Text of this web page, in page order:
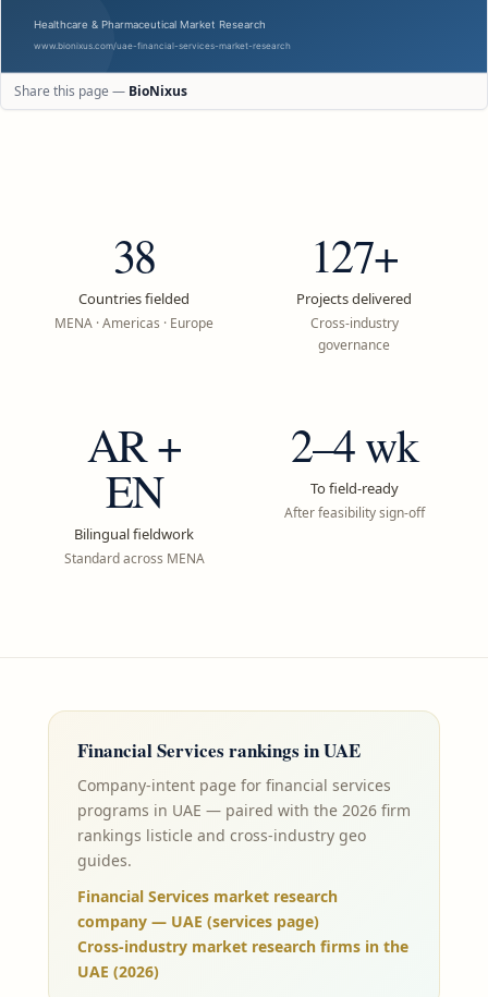
Share this page — BioNixus
38
Countries fielded
MENA · Americas · Europe
127+
Projects delivered
Cross-industry
governance
AR +
EN
Bilingual fieldwork
Standard across MENA
2–4 wk
To field-ready
After feasibility sign-off
Financial Services rankings inUAE
Company-intent page for financial services
programs in UAE — paired with the 2026 firm
rankings listicle and cross-industry geo
guides.
Financial Services market research
company — UAE (services page)
Cross-industry market research firms in the
UAE (2026)